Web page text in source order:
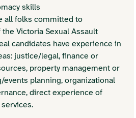
skills
all folks committed to
Victoria Sexual Assault
candidates have experience in
justice/legal, finance or
property management or
events planning, organizational
direct experience of